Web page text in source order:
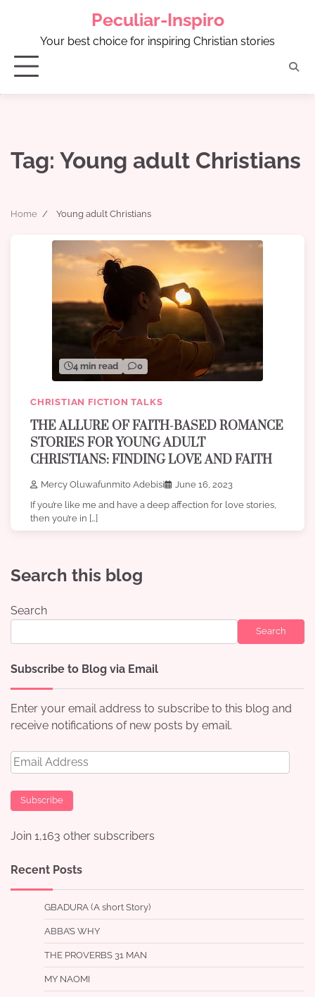
Peculiar-Inspiro
Your best choice for inspiring Christian stories
Tag: Young adult Christians
Home Young adult Christians
4 min read 0
CHRISTIAN FICTION TALKS
THE ALLURE OF FAITH-BASED ROMANCE
STORIES FOR YOUNG ADULT
CHRISTIANS: FINDING LOVE AND FAITH
Mercy Oluwafunmito Adebisi
June 16, 2023
If you’re like me and have a deep affection for love stories,
then you’re in […]
Search this blog
Search
Search
Subscribe to Blog via Email
Enter your email address to subscribe to this blog and
receive notifications of new posts by email.
Email
Address
Subscribe
Join 1,163 other subscribers
Recent Posts
GBADURA (A short Story)
ABBA’S WHY
THE PROVERBS 31 MAN
MY NAOMI